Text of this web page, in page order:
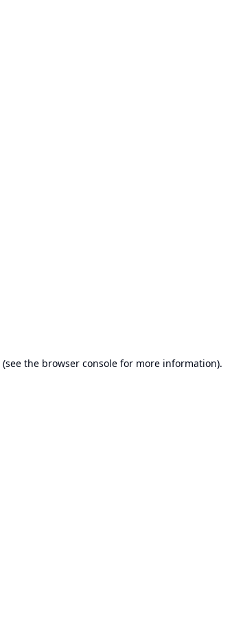
(see the browser console for more information).